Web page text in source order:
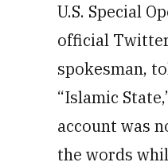
U.S. Special
official Twitter
spokesman,
“Islamic
account was
the words